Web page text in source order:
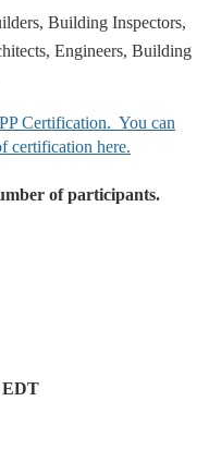
Building Inspectors,
Engineers, Building
Certification. You can
certification here.
of participants.
EDT